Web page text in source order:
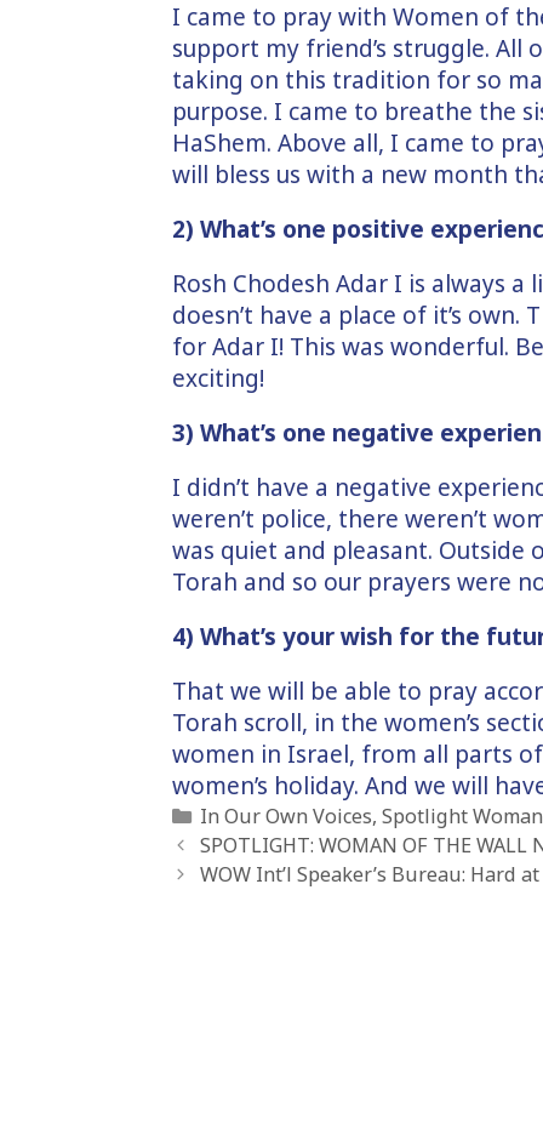
I came to pray with Women of
support my friend’s struggle.
taking on this tradition for so
purpose. I came to breathe the
HaShem. Above all, I came to
will bless us with a new month
2) What’s one positive
Rosh Chodesh Adar I is always
doesn’t have a place of it’s
for Adar I! This was wonderful.
exciting!
3) What’s one negative
I didn’t have a negative
weren’t police, there weren’t
was quiet and pleasant.
Torah and so our prayers were
4) What’s your wish for the
That we will be able to pray
Torah scroll, in the women’s
women in Israel, from all parts
women’s holiday. And we will
Categories
In Our Own Voices, Spotlight
SPOTLIGHT: WOMAN OF THE WALL
WOW Int’l Speaker’s Bureau: Hard